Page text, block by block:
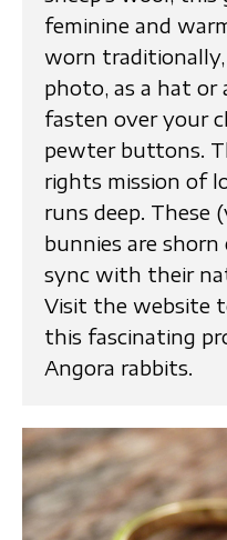
feminine and
worn
photo, as a hat or
fasten over your
pewter buttons.
rights mission of
runs deep. These
bunnies are
sync with their
Visit the website
this fascinating
Angora rabbits.